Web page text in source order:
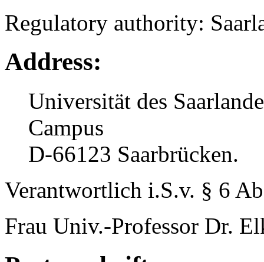
Regulatory authority:
Address:
Universität des
Campus
D-66123 Saarbrücken.
Verantwortlich i.S.v. § 6
Frau Univ.-Professor Dr.